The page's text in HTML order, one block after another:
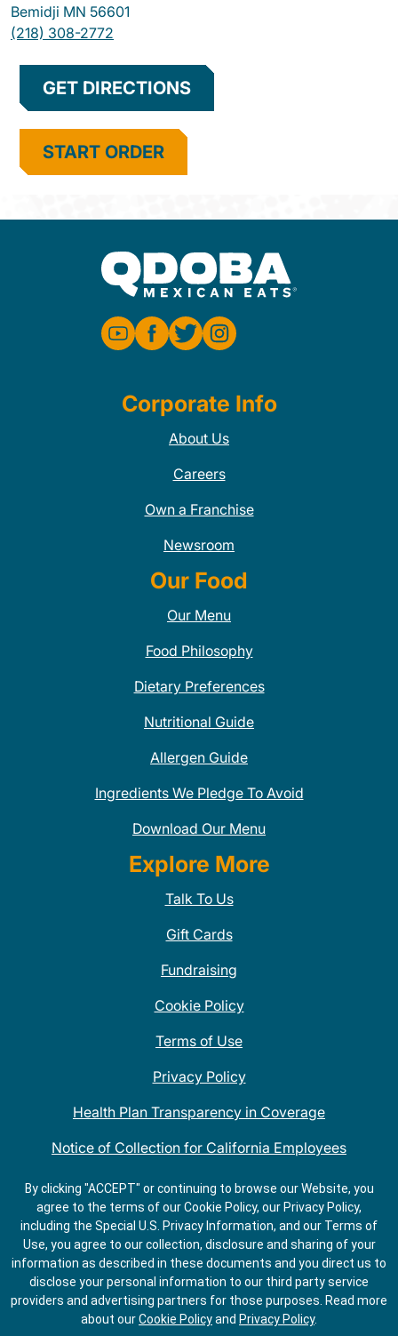
Bemidji MN 56601
(218) 308-2772
GET DIRECTIONS
START ORDER
Corporate Info
About Us
Careers
Own a Franchise
Newsroom
Our Food
Our Menu
Food Philosophy
Dietary Preferences
Nutritional Guide
Allergen Guide
Ingredients We Pledge To Avoid
Download Our Menu
Explore More
Talk To Us
Gift Cards
Fundraising
Cookie Policy
Terms of Use
Privacy Policy
Health Plan Transparency in Coverage
Notice of Collection for California Employees
QDOBA Mexican Restaurant Locations Near Me
Do Not Share My Information
By clicking "ACCEPT" or continuing to browse our Website, you
agree to the terms of our Cookie Policy, our Privacy Policy,
including the Special U.S. Privacy Information, and our Terms of
Use, you agree to our collection, disclosure and sharing of your
information as described in these documents and you direct us to
disclose your personal information to our third party service
providers and advertising partners for those purposes. Read more
about ourCookie Policyand Privacy Policy.